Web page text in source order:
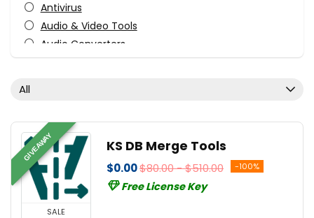
Antivirus
Audio & Video Tools
Audio Converters
Audio Production Software
CAD
CD/DVD/Bluray Burning
Compression Tools
Content Marketing
Data Backup
All
GIVEAWAY
SALE
KS DB Merge Tools
$0.00$80.00 - $510.00 -100%
Free License Key